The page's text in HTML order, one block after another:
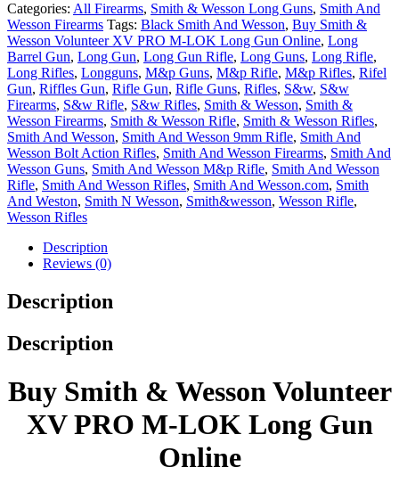
Categories: All Firearms, Smith & Wesson Long Guns, Smith And
Wesson Firearms Tags: Black Smith And Wesson, Buy Smith &
Wesson Volunteer XV PRO M-LOK Long Gun Online, Long
Barrel Gun, Long Gun, Long Gun Rifle, Long Guns, Long Rifle,
Long Rifles, Longguns, M&p Guns, M&p Rifle, M&p Rifles, Rifel
Gun, Riffles Gun, Rifle Gun, Rifle Guns, Rifles, S&w, S&w
Firearms, S&w Rifle, S&w Rifles, Smith & Wesson, Smith &
Wesson Firearms, Smith & Wesson Rifle, Smith & Wesson Rifles,
Smith And Wesson, Smith And Wesson 9mm Rifle, Smith And
Wesson Bolt Action Rifles, Smith And Wesson Firearms, Smith And
Wesson Guns, Smith And Wesson M&p Rifle, Smith And Wesson
Rifle, Smith And Wesson Rifles, Smith And Wesson.com, Smith
And Weston, Smith N Wesson, Smith&wesson, Wesson Rifle,
Wesson Rifles
Description
Reviews (0)
Description
Description
Buy Smith & Wesson Volunteer
XV PRO M-LOK Long Gun
Online